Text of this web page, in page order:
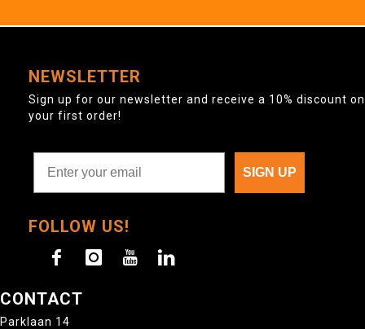
NEWSLETTER
Sign up for our newsletter and receive a 10% discount on
your first order!
SIGN UP
FOLLOW US!
CONTACT
Parklaan 14